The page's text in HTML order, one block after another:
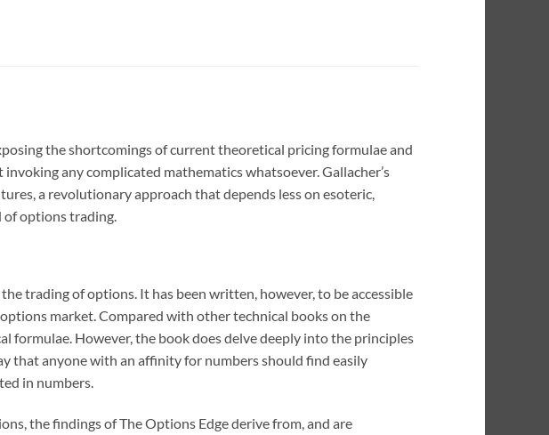
the shortcomings of current theoretical pricing formulae and
any complicated mathematics whatsoever. Gallacher’s
a revolutionary approach that depends less on esoteric,
options trading.
trading of options. It has been written, however, to be accessible
market. Compared with other technical books on the
formulae. However, the book does delve deeply into the principles
that anyone with an affinity for numbers should find easily
in numbers.
the findings of The Options Edge derive from, and are